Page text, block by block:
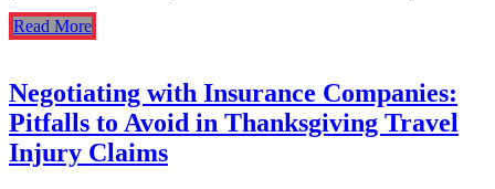
Read More
Negotiating with Insurance Companies:
Pitfalls to Avoid in Thanksgiving Travel
Injury Claims